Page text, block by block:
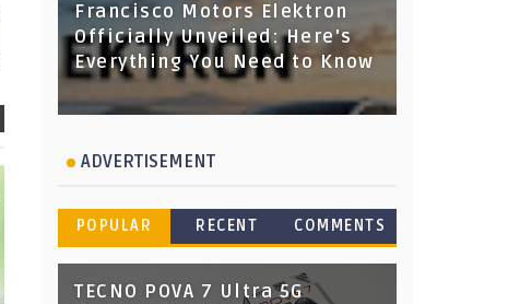
Francisco Motors Elektron
Officially Unveiled: Here's
Everything You Need to Know
ADVERTISEMENT
POPULAR RECENT COMMENTS
TECNO POVA 7 Ultra 5G